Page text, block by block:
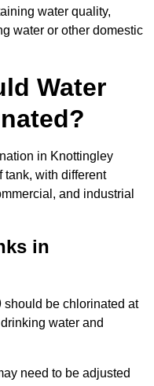
water quality,
water or other domestic
Water
in Knottingley
tank, with different
and industrial
in
should be chlorinated at
water and
need to be adjusted